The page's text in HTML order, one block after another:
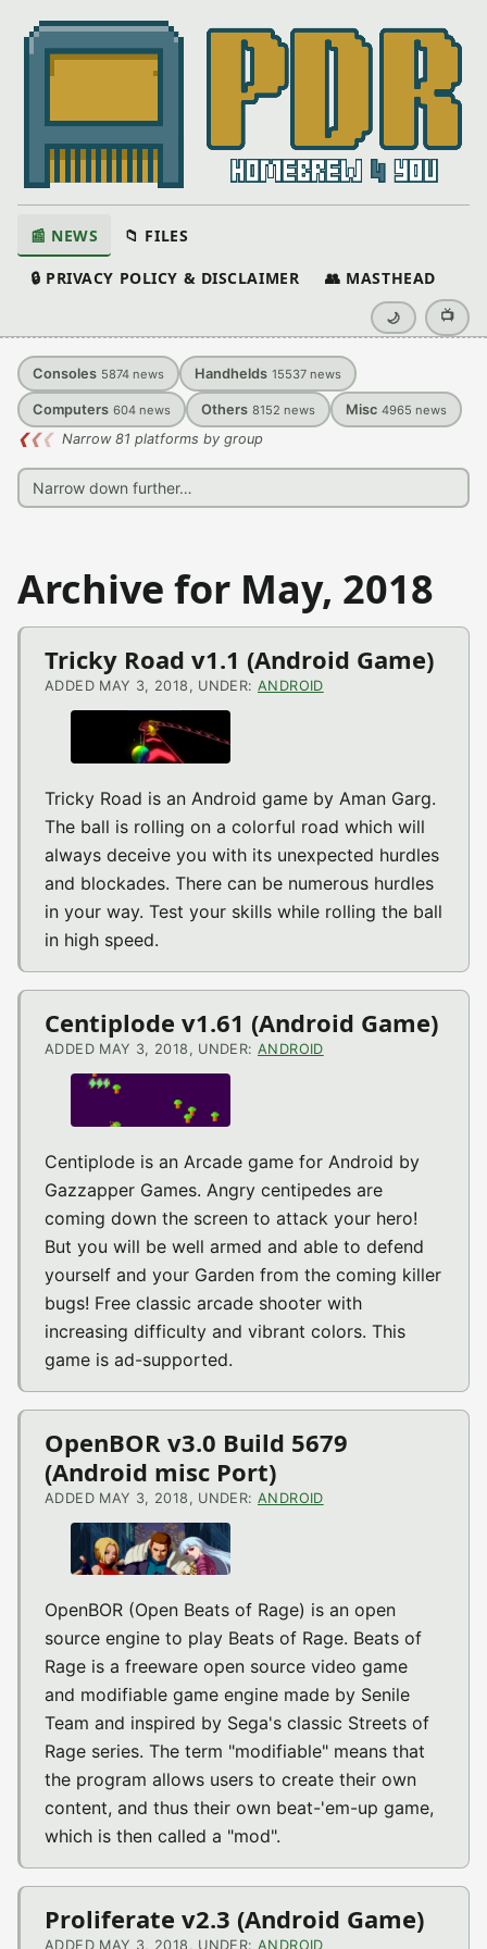
📰 NEWS 📁 FILES
🔒 PRIVACY POLICY & DISCLAIMER 👥 MASTHEAD
🌙 📺
Consoles 5874 news Handhelds 15537 news
Computers 604 news Others 8152 news Misc 4965 news
❮❮❮ Narrow 81 platforms by group
Archive for May, 2018
Tricky Road v1.1 (Android Game)
ADDED MAY 3, 2018, UNDER: ANDROID
Tricky Road is an Android game by Aman Garg.
The ball is rolling on a colorful road which will
always deceive you with its unexpected hurdles
and blockades. There can be numerous hurdles
in your way. Test your skills while rolling the ball
in high speed.
Centiplode v1.61 (Android Game)
ADDED MAY 3, 2018, UNDER: ANDROID
Centiplode is an Arcade game for Android by
Gazzapper Games. Angry centipedes are
coming down the screen to attack your hero!
But you will be well armed and able to defend
yourself and your Garden from the coming killer
bugs! Free classic arcade shooter with
increasing difficulty and vibrant colors. This
game is ad-supported.
OpenBOR v3.0 Build 5679
(Android misc Port)
ADDED MAY 3, 2018, UNDER: ANDROID
OpenBOR (Open Beats of Rage) is an open
source engine to play Beats of Rage. Beats of
Rage is a freeware open source video game
and modifiable game engine made by Senile
Team and inspired by Sega's classic Streets of
Rage series. The term "modifiable" means that
the program allows users to create their own
content, and thus their own beat-'em-up game,
which is then called a "mod".
Proliferate v2.3 (Android Game)
ADDED MAY 3, 2018, UNDER: ANDROID